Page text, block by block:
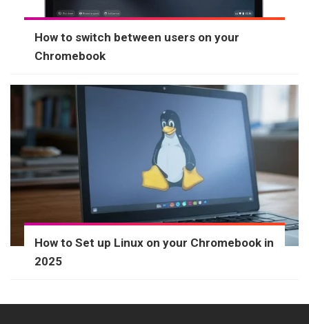
How to switch between users on your
Chromebook
How to Set up Linux on your Chromebook in
2025